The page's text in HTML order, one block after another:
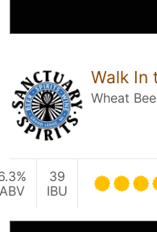
Walk In
Wheat
39
IBU